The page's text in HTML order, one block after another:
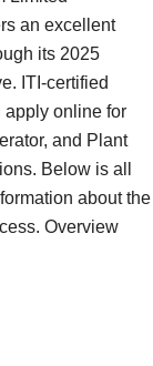
an excellent
its 2025
ITI-certified
online for
and Plant
Below is all
about the
Overview